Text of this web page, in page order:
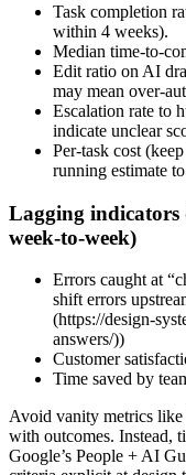
Task completion
within 4 weeks).
Median
Edit ratio on AI
may mean
Escalation rate to
indicate unclear
Per‑task cost
running estimate
Lagging indicators
week‑to‑week)
Errors caught at
shift errors
(https://design-
answers/))
Customer
Time saved by
Avoid vanity metrics like
with outcomes. Instead,
Google’s People + AI